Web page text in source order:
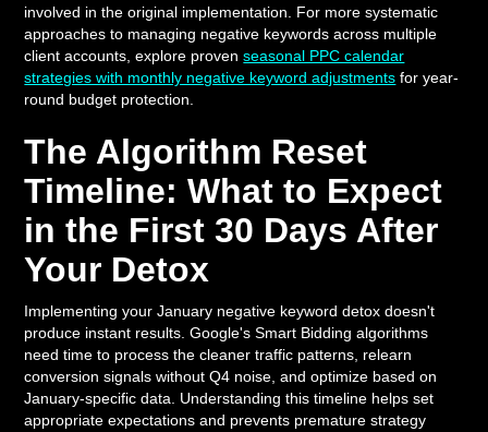
involved in the original implementation. For more systematic
approaches to managing negative keywords across multiple
client accounts, explore provenseasonal PPC calendar
strategies with monthly negative keyword adjustments for year-
round budget protection.
The Algorithm Reset
Timeline: What to Expect
in the First 30 Days After
Your Detox
Implementing your January negative keyword detox doesn't
produce instant results. Google's Smart Bidding algorithms
need time to process the cleaner traffic patterns, relearn
conversion signals without Q4 noise, and optimize based on
January-specific data. Understanding this timeline helps set
appropriate expectations and prevents premature strategy